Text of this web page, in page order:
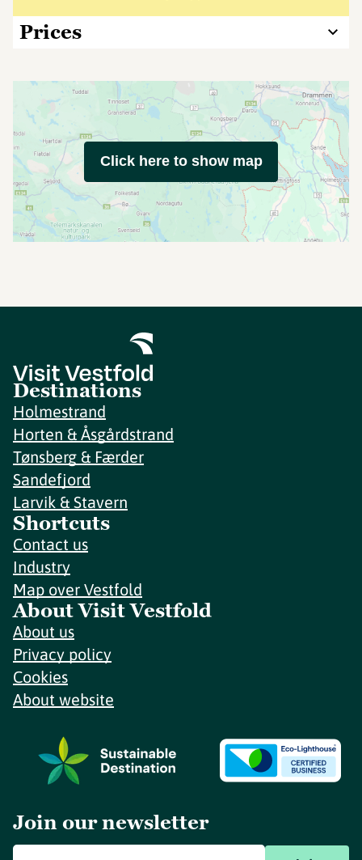
Prices
Click here to show map
Destinations
Holmestrand
Horten & Åsgårdstrand
Tønsberg & Færder
Sandefjord
Larvik & Stavern
Shortcuts
Contact us
Industry
Map over Vestfold
About Visit Vestfold
About us
Privacy policy
Cookies
About website
Join our newsletter